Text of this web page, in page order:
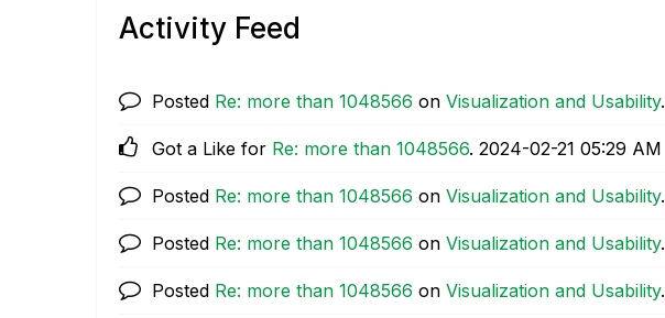
Activity Feed
Posted Re: more than 1048566 on Visualization and Usability.
Got a Like for Re: more than 1048566. ‎2024-02-21 05:29 AM
Posted Re: more than 1048566 on Visualization and Usability.
Posted Re: more than 1048566 on Visualization and Usability.
Posted Re: more than 1048566 on Visualization and Usability.